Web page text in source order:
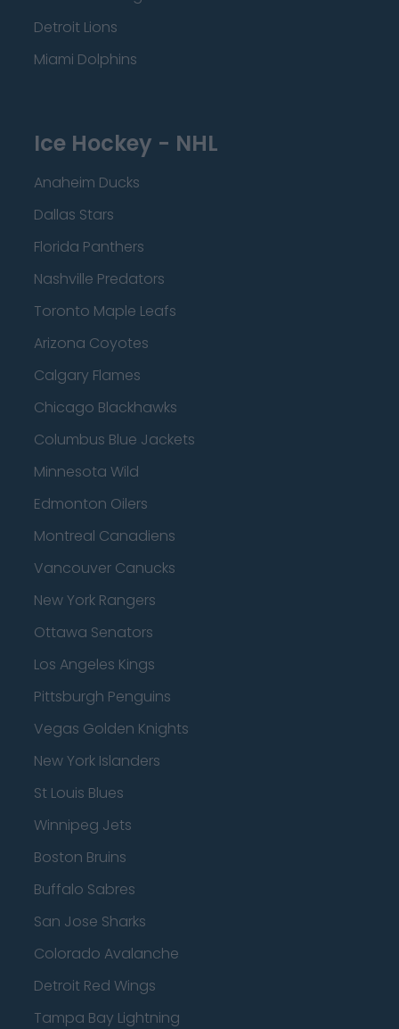
Detroit Lions
Miami Dolphins
Ice Hockey - NHL
Anaheim Ducks
Dallas Stars
Florida Panthers
Nashville Predators
Toronto Maple Leafs
Arizona Coyotes
Calgary Flames
Chicago Blackhawks
Columbus Blue Jackets
Minnesota Wild
Edmonton Oilers
Montreal Canadiens
Vancouver Canucks
New York Rangers
Ottawa Senators
Los Angeles Kings
Pittsburgh Penguins
Vegas Golden Knights
New York Islanders
St Louis Blues
Winnipeg Jets
Boston Bruins
Buffalo Sabres
San Jose Sharks
Colorado Avalanche
Detroit Red Wings
Tampa Bay Lightning